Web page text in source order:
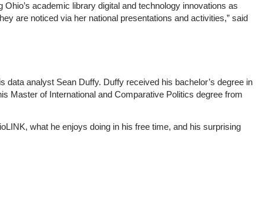
academic library digital and technology innovations as
are noticed via her national presentations and activities,” said
data analyst Sean Duffy. Duffy received his bachelor’s degree in
Master of International and Comparative Politics degree from
what he enjoys doing in his free time, and his surprising